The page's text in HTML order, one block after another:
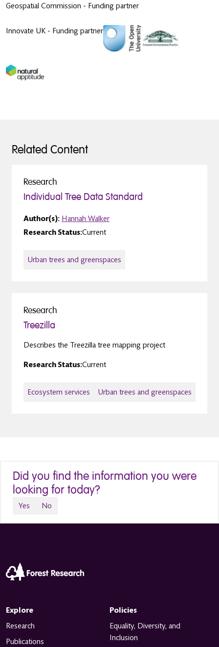
Geospatial Commission - Funding partner
Innovate UK - Funding partner
Related Content
Research
Individual Tree Data Standard
Author(s): Hannah Walker
Research Status:Current
Urban trees and greenspaces
Research
Treezilla
Describes the Treezilla tree mapping project
Research Status:Current
Ecosystem services Urban trees and greenspaces
Did you find the information you were
looking for today?
Yes No
Explore
Research
Publications
Policies
Equality, Diversity, and
Inclusion